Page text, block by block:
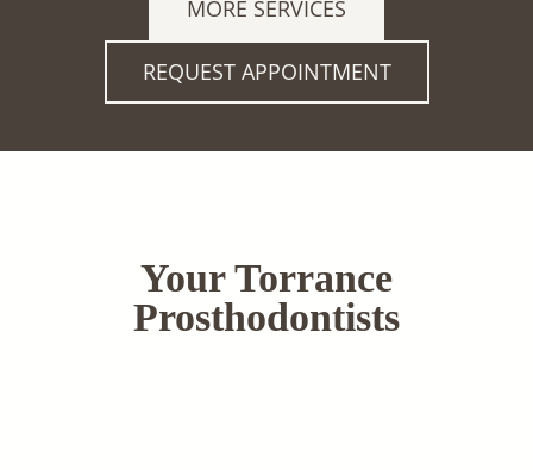
MORE SERVICES
REQUEST APPOINTMENT
Your Torrance
Prosthodontists